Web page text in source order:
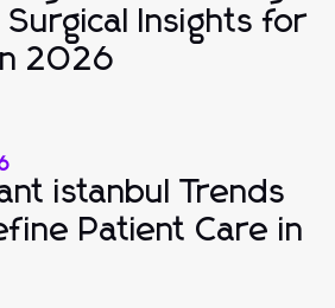
Insights for
2026
istanbul Trends
Patient Care in